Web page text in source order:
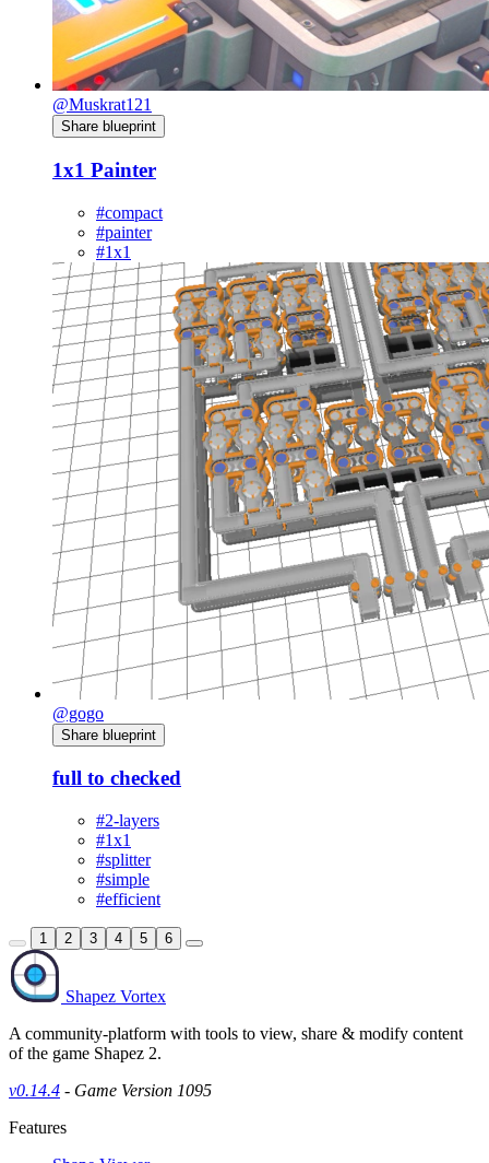
@Muskrat121
Share blueprint
1x1 Painter
#compact
#painter
#1x1
@gogo
Share blueprint
full to checked
#2-layers
#1x1
#splitter
#simple
#efficient
1 2 3 4 5 6
Shapez Vortex
A community-platform with tools to view, share & modify content
of the game Shapez 2.
v0.14.4 - Game Version 1095
Features